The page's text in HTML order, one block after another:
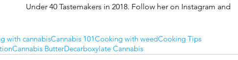
Under 40 Tastemakers in 2018. Follow her on Instagram and
with cannabisCannabis 101Cooking with weedCooking Tips
Cannabis ButterDecarboxylate Cannabis